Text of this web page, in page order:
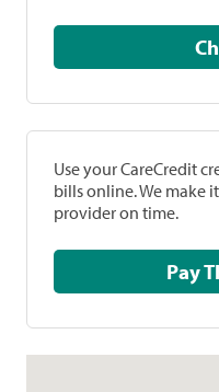
Use your CareCredit
bills online. We make
provider on time.